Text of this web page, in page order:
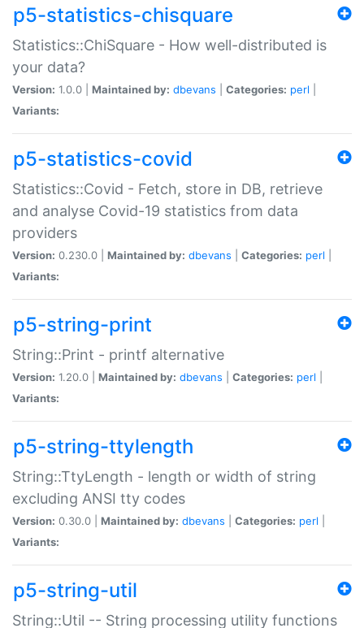
p5-statistics-chisquare
Statistics::ChiSquare - How well-distributed is
your data?
Version: 1.0.0 | Maintained by: dbevans Categories: perl
Variants:
p5-statistics-covid
Statistics::Covid - Fetch, store in DB, retrieve
and analyse Covid-19 statistics from data
providers
Version: 0.230.0 | Maintained by: dbevans Categories: perl
Variants:
p5-string-print
String::Print - printf alternative
Version: 1.20.0 | Maintained by: dbevans Categories: perl
Variants:
p5-string-ttylength
String::TtyLength - length or width of string
excluding ANSI tty codes
Version: 0.30.0 | Maintained by: dbevans Categories: perl
Variants:
p5-string-util
String::Util -- String processing utility functions